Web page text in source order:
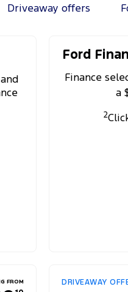
Driveaway offers
Ford
Finance
a
2
FROM DRIVEAWAY